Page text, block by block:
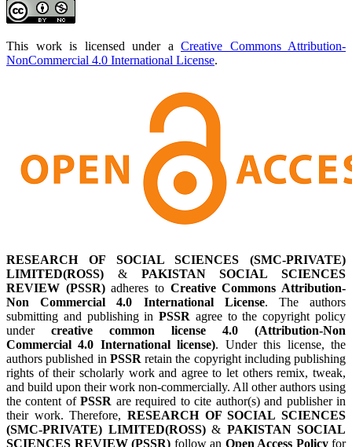
This work is licensed under a Creative Commons Attribution-
NonCommercial 4.0 International License.
RESEARCH OF SOCIAL SCIENCES (SMC-PRIVATE)
LIMITED(ROSS) & PAKISTAN SOCIAL SCIENCES
REVIEW (PSSR)adheres to Creative Commons Attribution-
Non Commercial 4.0 International License. The authors
submitting and publishing inPSSR agree to the copyright policy
under creative common license 4.0 (Attribution-Non
Commercial 4.0 International license). Under this license, the
authors published in PSSRretain the copyright including publishing
rights of their scholarly work and agree to let others remix, tweak,
and build upon their work non-commercially. All other authors using
the content ofPSSR are required to cite author(s) and publisher in
their work. Therefore, RESEARCH OF SOCIAL SCIENCES
(SMC-PRIVATE) LIMITED(ROSS)& PAKISTAN SOCIAL
SCIENCES REVIEW (PSSR) follow an Open Access Policyfor